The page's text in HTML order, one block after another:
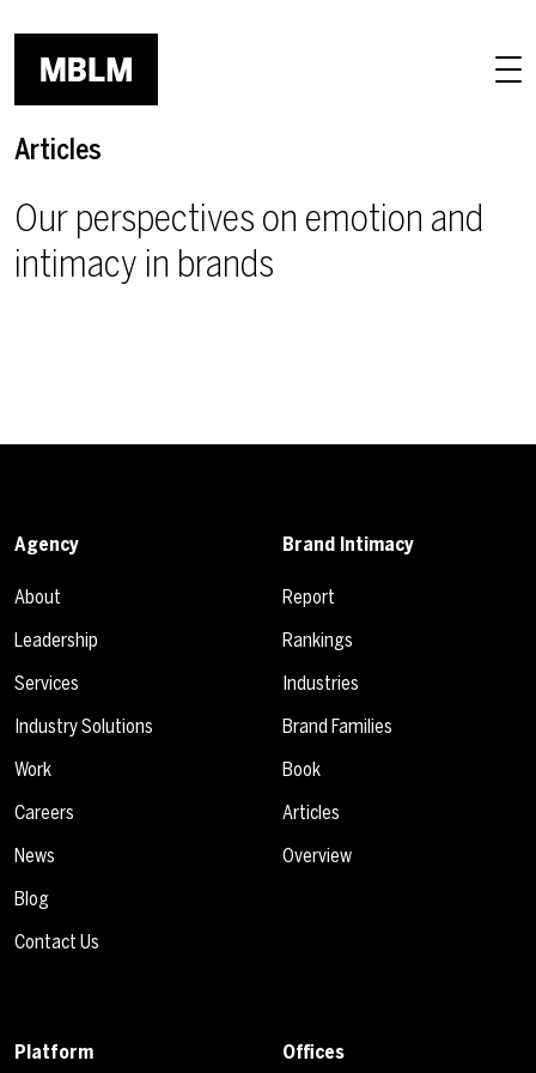
Articles
Our perspectives on emotion and
intimacy in brands
Agency
About
Leadership
Services
Industry Solutions
Work
Careers
News
Blog
Contact Us
Brand Intimacy
Report
Rankings
Industries
Brand Families
Book
Articles
Overview
Platform Offices